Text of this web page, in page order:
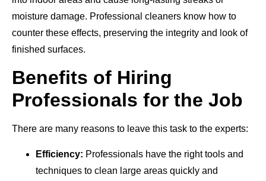
moisture damage. Professional cleaners know how to
counter these effects, preserving the integrity and look of
finished surfaces.
Benefits of Hiring
Professionals for the Job
There are many reasons to leave this task to the experts:
Efficiency: Professionals have the right tools and
techniques to clean large areas quickly and